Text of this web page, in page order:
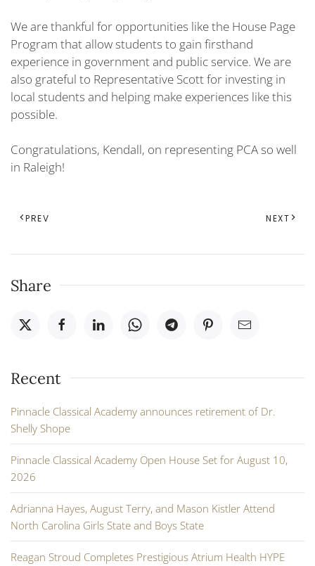
We are thankful for opportunities like the House Page
Program that allow students to gain firsthand
experience in government and public service. We are
also grateful to Representative Scott for investing in
local students and helping make experiences like this
possible.
Congratulations, Kendall, on representing PCA so well
in Raleigh!
PREV NEXT
Share
Recent
Pinnacle Classical Academy announces retirement of Dr.
Shelly Shope
Pinnacle Classical Academy Open House Set for August 10,
2026
Adrianna Hayes, August Terry, and Mason Kistler Attend
North Carolina Girls State and Boys State
Reagan Stroud Completes Prestigious Atrium Health HYPE